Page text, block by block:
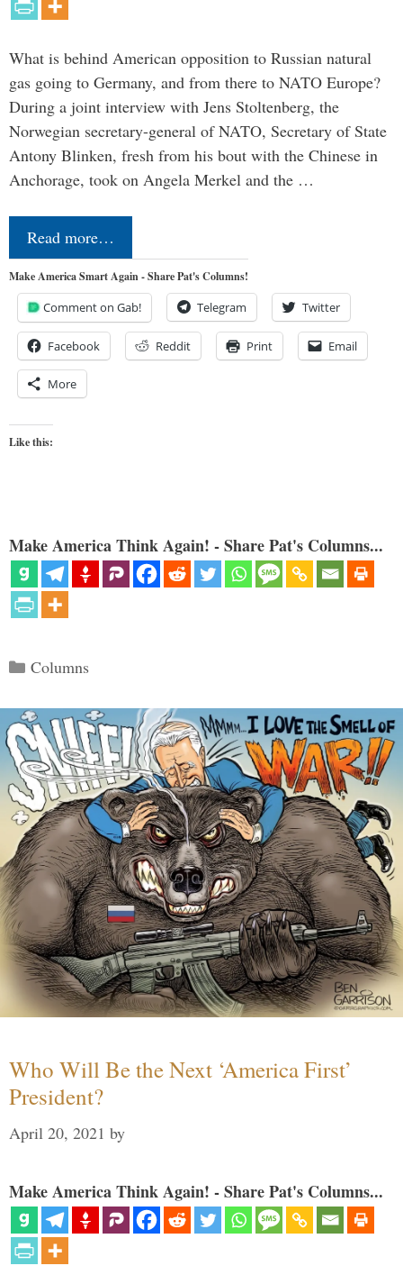
What is behind American opposition to Russian natural
gas going to Germany, and from there to NATO Europe?
During a joint interview with Jens Stoltenberg, the
Norwegian secretary-general of NATO, Secretary of State
Antony Blinken, fresh from his bout with the Chinese in
Anchorage, took on Angela Merkel and the …
Read more…
Make America Smart Again - Share Pat's Columns!
Comment on Gab! Telegram Twitter
Facebook Reddit Print Email
More
Like this:
Make America Think Again! - Share Pat's Columns...
Categories
Columns
Who Will Be the Next ‘America First’
President?
April 20, 2021 by
Make America Think Again! - Share Pat's Columns...